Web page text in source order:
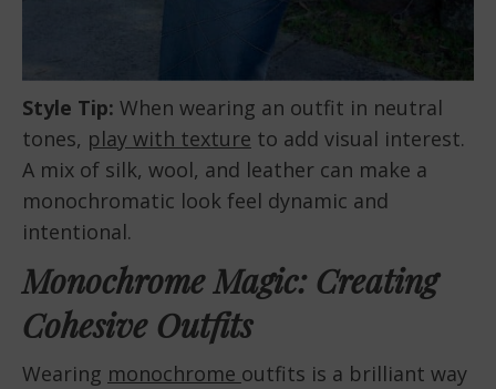
Style Tip: When wearing an outfit in neutral
tones, play with texture to add visual interest.
A mix of silk, wool, and leather can make a
monochromatic look feel dynamic and
intentional.
Monochrome Magic: Creating
Cohesive Outfits
Wearing monochrome outfits is a brilliant way